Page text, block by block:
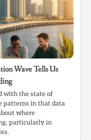
Wave Tells Us
with the state of
patterns in that data
where
particularly in